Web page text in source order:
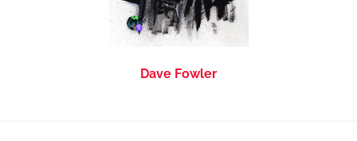
Dave Fowler